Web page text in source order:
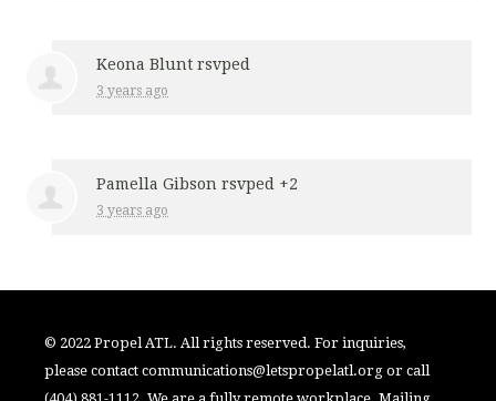
Keona Blunt rsvped
3 years ago
Pamella Gibson rsvped +2
3 years ago
© 2022 Propel ATL. All rights reserved. For inquiries,
please contactcommunications@letspropelatl.org or call